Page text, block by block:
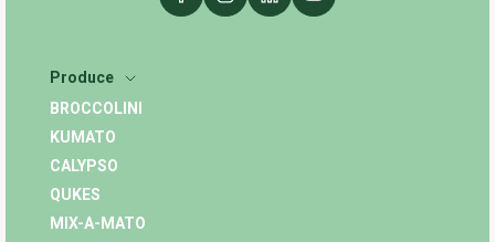
Produce
BROCCOLINI
KUMATO
CALYPSO
QUKES
MIX-A-MATO